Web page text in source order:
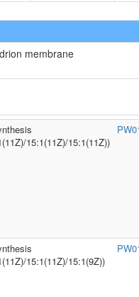
membrane
15:1(11Z)/15:1(11Z))
15:1(11Z)/15:1(9Z))